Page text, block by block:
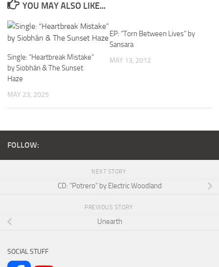
YOU MAY ALSO LIKE...
Single: “Heartbreak Mistake”
by Siobhán & The Sunset
Haze
MAY 23, 2025
EP: “Torn Between Lives” by
Sansara
MAY 13, 2012
FOLLOW:
NEXT STORY
CD: “Potrero” by Electric Woodland
PREVIOUS STORY
Unearth
SOCIAL STUFF